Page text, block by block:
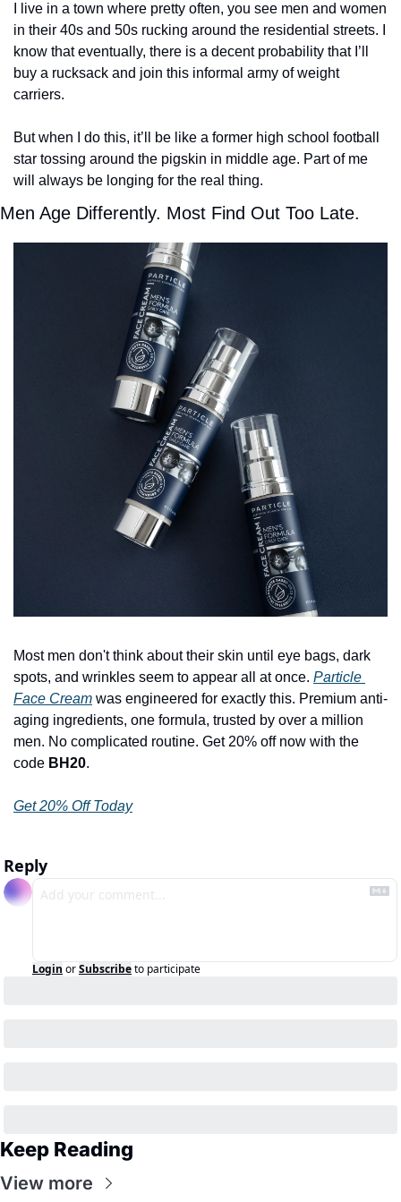
I live in a town where pretty often, you see men and women
in their 40s and 50s rucking around the residential streets. I
know that eventually, there is a decent probability that I’ll
buy a rucksack and join this informal army of weight
carriers.
But when I do this, it’ll be like a former high school football
star tossing around the pigskin in middle age. Part of me
will always be longing for the real thing.
Men Age Differently. Most Find Out Too Late.
Most men don't think about their skin until eye bags, dark
spots, and wrinkles seem to appear all at once. Particle
Face Cream was engineered for exactly this. Premium anti-
aging ingredients, one formula, trusted by over a million
men. No complicated routine. Get 20% off now with the
code BH20.
Get 20% Off Today
Reply
Login orSubscribeto participate
Keep Reading
View more